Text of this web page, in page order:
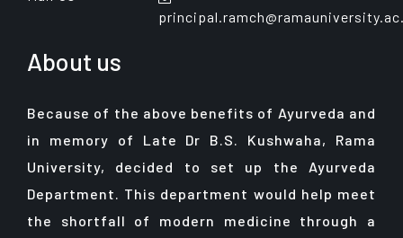
About us
Because of the above benefits of Ayurveda and
in memory of Late Dr B.S. Kushwaha, Rama
University, decided to set up the Ayurveda
Department. This department would help meet
the shortfall of modern medicine through a